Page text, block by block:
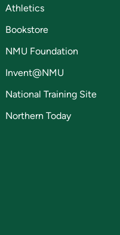
Athletics
Bookstore
NMU Foundation
Invent@NMU
National Training Site
Northern Today